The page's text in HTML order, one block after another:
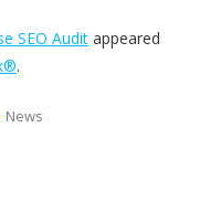
SEO Audit appeared
.
News